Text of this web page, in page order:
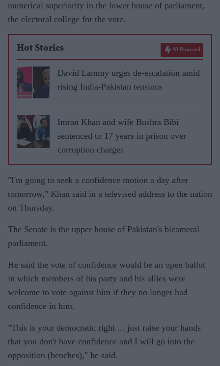
numerical superiority in the lower house of parliament,
the electoral college for the vote.
Hot Stories AI Powered
David Lammy urges de-escalation amid
rising India-Pakistan tensions
Imran Khan and wife Bushra Bibi
sentenced to 17 years in prison over
corruption charges
"I'm going to seek a confidence motion a day after
tomorrow," Khan said in a televised address to the nation
on Thursday.
The Senate is the upper house of Pakistan's bicameral
parliament.
He said the vote of confidence would be an open ballot
in which members of his party and his allies were
welcome to vote against him if they no longer had
confidence in him.
"This is your democratic right ... just raise your hands
that you don't have confidence and I will go into the
opposition (benches)," he said.